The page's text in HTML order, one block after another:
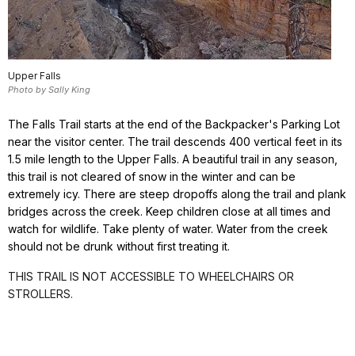
Upper Falls
Photo by Sally King
The Falls Trail starts at the end of the Backpacker's Parking Lot
near the visitor center. The trail descends 400 vertical feet in its
1.5 mile length to the Upper Falls. A beautiful trail in any season,
this trail is not cleared of snow in the winter and can be
extremely icy. There are steep dropoffs along the trail and plank
bridges across the creek. Keep children close at all times and
watch for wildlife. Take plenty of water. Water from the creek
should not be drunk without first treating it.
THIS TRAIL IS NOT ACCESSIBLE TO WHEELCHAIRS OR
STROLLERS.